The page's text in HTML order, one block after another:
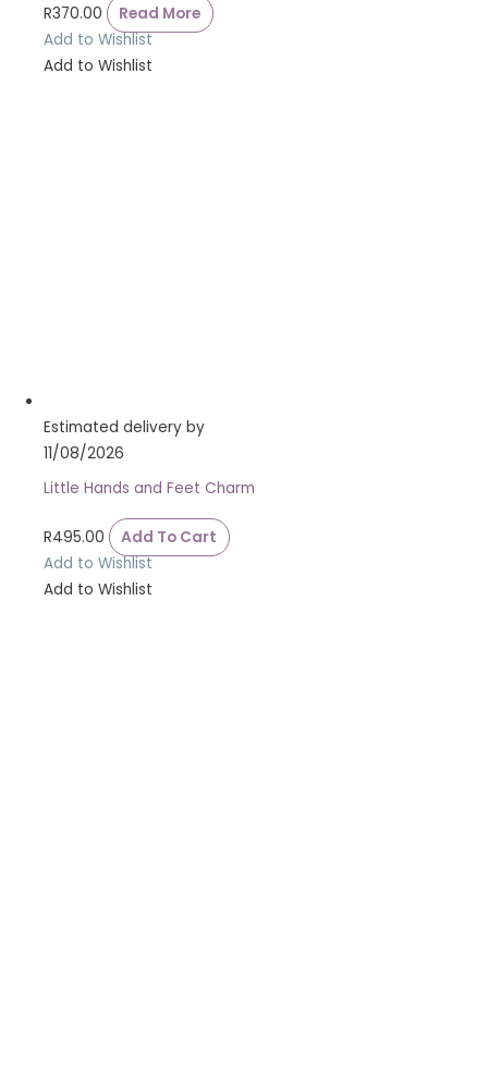
R370.00
Read More
Add to Wishlist
Add to Wishlist
Estimated delivery by
11/08/2026
Little Hands and Feet Charm
R495.00
Add To Cart
Add to Wishlist
Add to Wishlist